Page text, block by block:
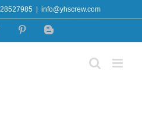
info@yhscrew.com
Twitter PinterestBlogger